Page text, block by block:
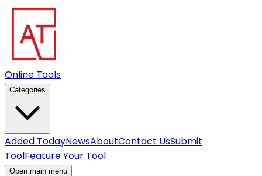
Online Tools
Categories
Added TodayNewsAboutContact UsSubmit
ToolFeature Your Tool
Open main menu